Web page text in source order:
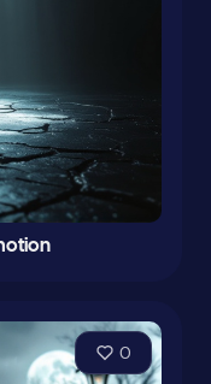
0